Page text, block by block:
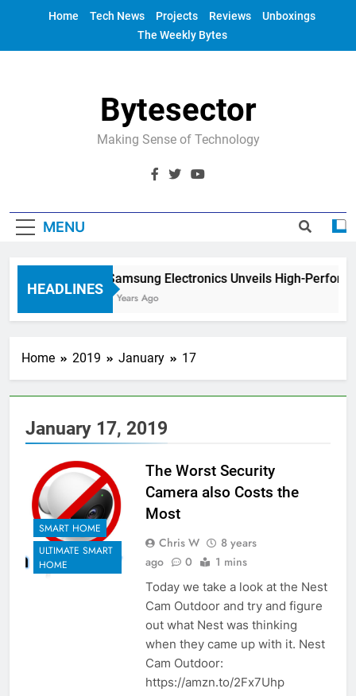
Home Tech News Projects Reviews
Unboxings
The Weekly Bytes
Bytesector
Making Sense of Technology
MENU
HEADLINES
Samsung Electronics Unveils High-
4 Years Ago
Home 2019 January 17
January 17, 2019
SMART HOME
ULTIMATE SMART
HOME
The Worst Security
Camera also Costs the
Most
Chris W
8 years
ago
0 1 mins
Today we take a look at the Nest
Cam Outdoor and try and figure
out what Nest was thinking
when they came up with it. Nest
Cam Outdoor:
https://amzn.to/2Fx7Uhp